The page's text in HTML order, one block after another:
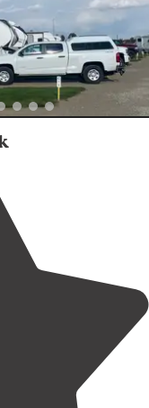
a lodge onsight."